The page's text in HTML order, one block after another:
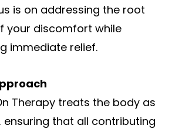
is on addressing the root
your discomfort while
immediate relief.
Therapy treats the body as
ensuring that all contributing